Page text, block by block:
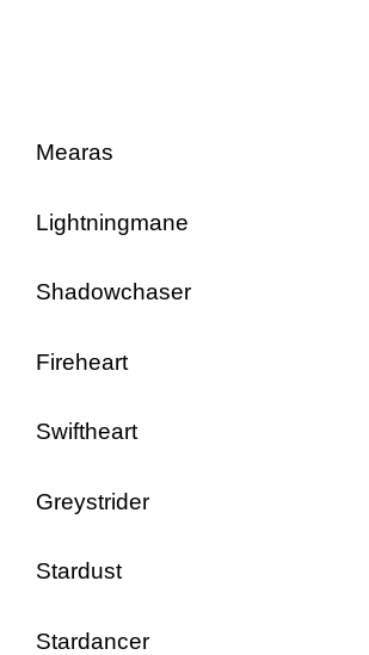
Mearas
Lightningmane
Shadowchaser
Fireheart
Swiftheart
Greystrider
Stardust
Stardancer